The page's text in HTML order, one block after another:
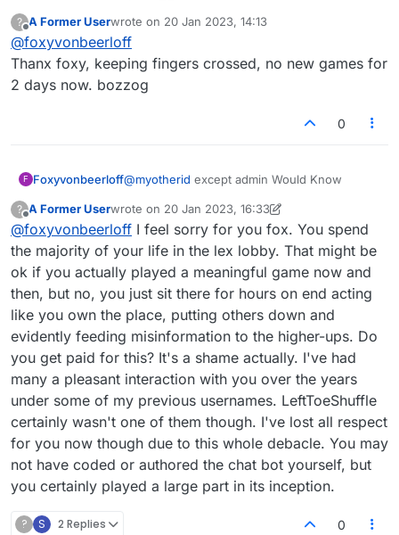
?
Offline
A Former Userwrote on 20 Jan 2023, 14:13
last edited by
@foxyvonbeerloff
Thanx foxy, keeping fingers crossed, no new games for
2 days now. bozzog
0
F Foxyvonbeerloff@myotherid except admin Would Know
?
Offline
A Former Userwrote on 20 Jan 2023, 16:33
last edited by A Former User
@foxyvonbeerloff I feel sorry for you fox. You spend
the majority of your life in the lex lobby. That might be
ok if you actually played a meaningful game now and
then, but no, you just sit there for hours on end acting
like you own the place, putting others down and
evidently feeding misinformation to the higher-ups. Do
you get paid for this? It's a shame actually. I've had
many a pleasant interaction with you over the years
under some of my previous usernames. LeftToeShuffle
certainly wasn't one of them though. I've lost all respect
for you now though due to this whole debacle. You may
not have coded or authored the chat bot yourself, but
you certainly played a large part in its inception.
? S 2 Replies 0